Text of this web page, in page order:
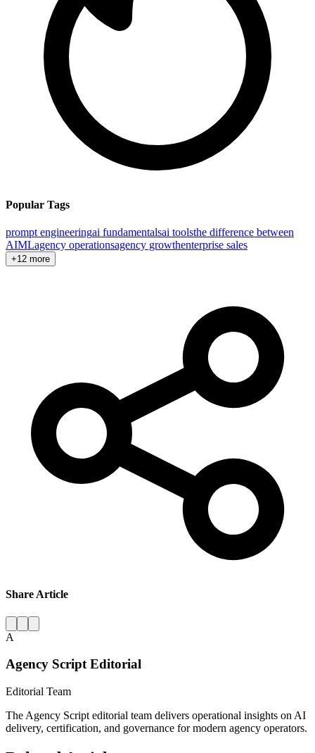
Popular Tags
prompt engineeringai fundamentalsai toolsthe difference between
AIMLagency operationsagency growthenterprise sales
+12 more
Share Article
A
Agency Script Editorial
Editorial Team
The Agency Script editorial team delivers operational insights on AI
delivery, certification, and governance for modern agency operators.